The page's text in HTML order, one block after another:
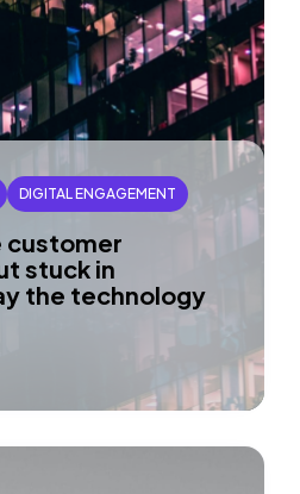
DIGITAL ENGAGEMENT
customer
stuck in
the technology